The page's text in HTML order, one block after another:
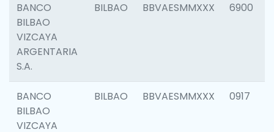
BANCO
BILBAO
VIZCAYA
ARGENTARIA
S.A.
BILBAO BBVAESMMXXX 6900
BANCO
BILBAO
VIZCAYA
BILBAO BBVAESMMXXX 0917